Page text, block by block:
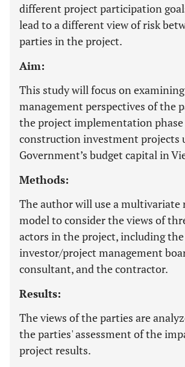
different project participation
lead to a different view of risk
parties in the project.
Aim:
This study will focus on
management perspectives of the
the project implementation
construction investment projects
Government’s budget capital in
Methods:
The author will use a multivariate
model to consider the views of
actors in the project, including the
investor/project management
consultant, and the contractor.
Results:
The views of the parties are
the parties' assessment of the
project results.